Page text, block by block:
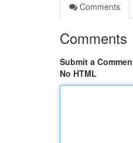
Comments
Comments
Submit a
No HTML